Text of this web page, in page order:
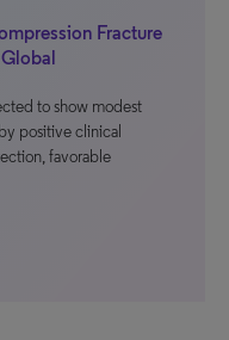
Fracture
to show modest
positive clinical
favorable